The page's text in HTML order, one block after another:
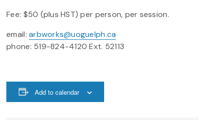
Fee: $50 (plus HST) per person, per session.
email:arbworks@uoguelph.ca
phone: 519-824-4120 Ext. 52113
Add to calendar